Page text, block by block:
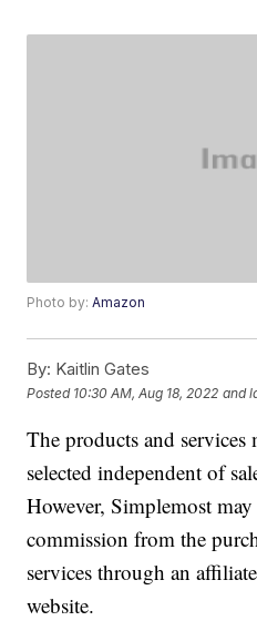
Photo by:Amazon
By: Kaitlin Gates
Posted 10:30 AM, Aug 18, 2022 and
The products and
selected independent of
However, Simplemost
commission from the
services through an
website.